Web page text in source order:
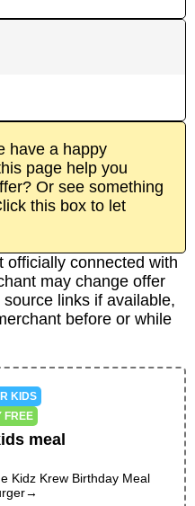
have a happy
page help you
Or see something
this box to let
officially connected with
may change offer
links if available,
before or while
KIDS
FREE
meal
Kidz Krew Birthday Meal
→